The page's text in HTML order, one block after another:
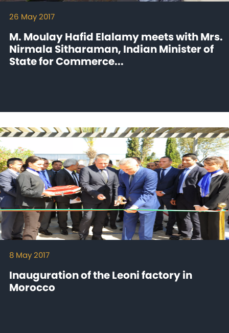
26 May 2017
M. Moulay Hafid Elalamy meets with Mrs.
Nirmala Sitharaman, Indian Minister of
State for Commerce...
8 May 2017
Inauguration of the Leoni factory in
Morocco